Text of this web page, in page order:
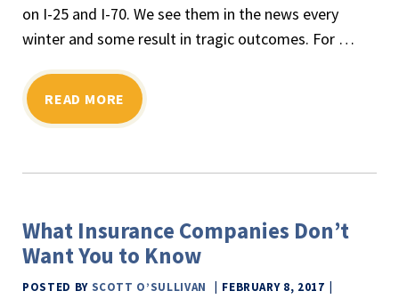
on I-25 and I-70. We see them in the news every
winter and some result in tragic outcomes. For …
READ MORE
What Insurance Companies Don’t
Want You to Know
POSTED BY SCOTT O’SULLIVAN
FEBRUARY 8, 2017